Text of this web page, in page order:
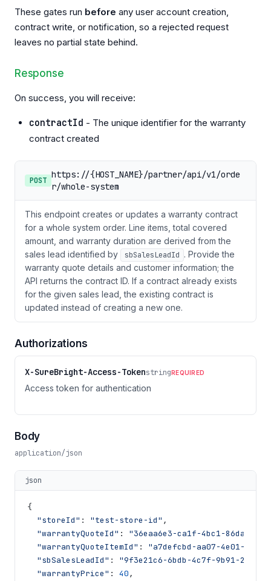
These gates run before any user account creation,
contract write, or notification, so a rejected request
leaves no partial state behind.
Response
On success, you will receive:
contractId - The unique identifier for the warranty
contract created
POST
https://{HOST_NAME}/partner/api/v1/orde
r/whole-system
This endpoint creates or updates a warranty contract
for a whole system order. Line items, total covered
amount, and warranty duration are derived from the
sales lead identified by
sbSalesLeadId . Provide the
warranty quote details and customer information; the
API returns the contract ID. If a contract already exists
for the given sales lead, the existing contract is
updated instead of creating a new one.
Authorizations
X-SureBright-Access-TokenstringREQUIRED
Access token for authentication
Body
application/json
json
{
"storeId" : "test-store-id" ,
"warrantyQuoteId" :
"36eaa6e3-ca1f-4bc1-86da-
"warrantyQuoteItemId" :
"a7defcbd-aa07-4e01-
"sbSalesLeadId" :
"9f3e21c6-6bdb-4c7f-9b91-
"warrantyPrice" : 40,